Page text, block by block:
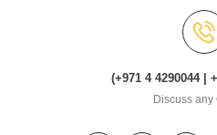
(+971 4 4290044 |
Discuss any